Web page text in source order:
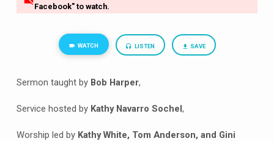
Facebook" to watch.
WATCH LISTEN SAVE
Sermon taught by Bob Harper,
Service hosted by Kathy Navarro Sochel,
Worship led by Kathy White, Tom Anderson, and Gini